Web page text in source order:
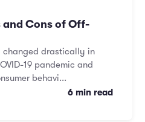
and Cons of Off-
changed drastically in
19 pandemic and
behavi...
6 min read